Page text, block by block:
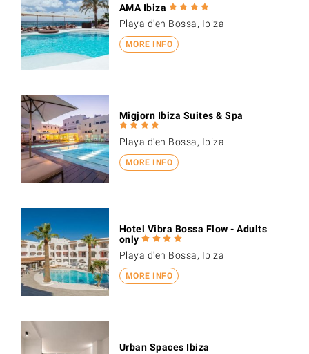
MORE INFO
AMA Ibiza
Playa d'en Bossa, Ibiza
MORE INFO
Migjorn Ibiza Suites & Spa
Playa d'en Bossa, Ibiza
MORE INFO
Hotel Vibra Bossa Flow - Adults
only
Playa d'en Bossa, Ibiza
Urban Spaces Ibiza